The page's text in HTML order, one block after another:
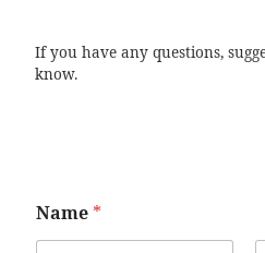
If you have any questions,
know.
Name *